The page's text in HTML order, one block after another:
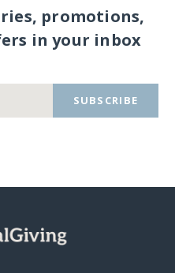
promotions,
in your inbox
SUBSCRIBE